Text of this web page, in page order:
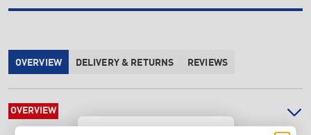
OVERVIEW DELIVERY & RETURNS REVIEWS
OVERVIEW